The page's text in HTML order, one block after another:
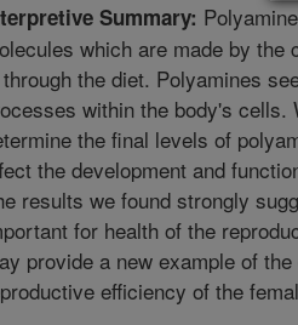
Summary:
which are made by
the diet. Polyamines
within the body's cells.
the final levels of
the development and
results we found strongly
for health of the
provide a new example of
efficiency of the